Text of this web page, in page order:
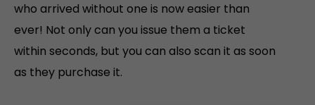
who arrived without one is now easier than
ever! Not only can you issue them a ticket
within seconds, but you can also scan it as soon
as they purchase it.